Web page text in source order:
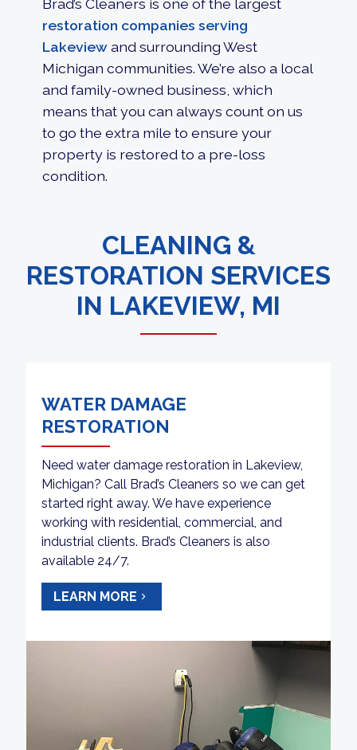
restoration companies serving
Lakeviewand surrounding West
Michigan communities. We’re also a local
and family-owned business, which
means that you can always count on us
to go the extra mile to ensure your
property is restored to a pre-loss
condition.
CLEANING &
RESTORATION SERVICES
IN LAKEVIEW, MI
WATER DAMAGE
RESTORATION
Need water damage restoration in Lakeview,
Michigan? Call Brad’s Cleaners so we can get
started right away. We have experience
working with residential, commercial, and
industrial clients. Brad’s Cleaners is also
available 24/7.
LEARN MORE